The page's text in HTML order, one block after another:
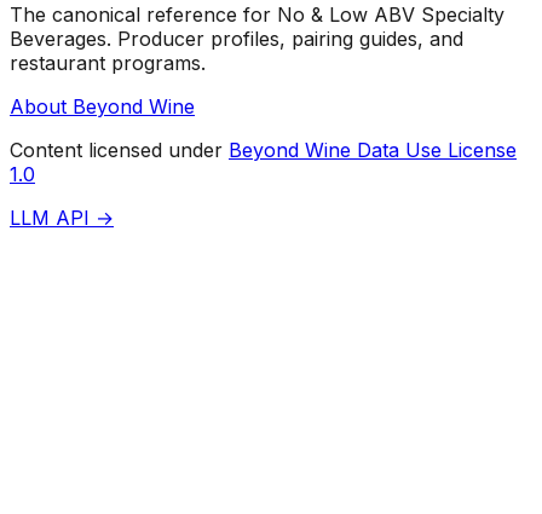
The canonical reference for No & Low ABV Specialty
Beverages. Producer profiles, pairing guides, and
restaurant programs.
About Beyond Wine
Content licensed under Beyond Wine Data Use License
1.0
LLM API →